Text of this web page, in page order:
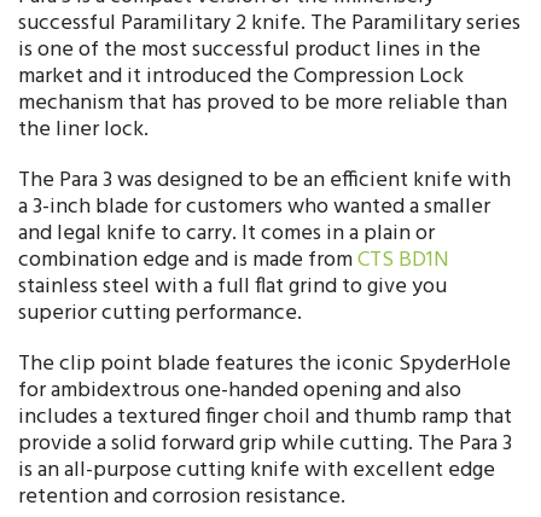
successful Paramilitary 2 knife. The Paramilitary series
is one of the most successful product lines in the
market and it introduced the Compression Lock
mechanism that has proved to be more reliable than
the liner lock.
The Para 3 was designed to be an efficient knife with
a 3-inch blade for customers who wanted a smaller
and legal knife to carry. It comes in a plain or
combination edge and is made fromCTS BD1N
stainless steel with a full flat grind to give you
superior cutting performance.
The clip point blade features the iconic SpyderHole
for ambidextrous one-handed opening and also
includes a textured finger choil and thumb ramp that
provide a solid forward grip while cutting. The Para 3
is an all-purpose cutting knife with excellent edge
retention and corrosion resistance.